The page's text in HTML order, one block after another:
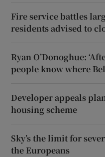
Fire service battles
residents advised to
Ryan O’Donoghue:
people know where
Developer appeals
housing scheme
Sky’s the limit for
the Europeans